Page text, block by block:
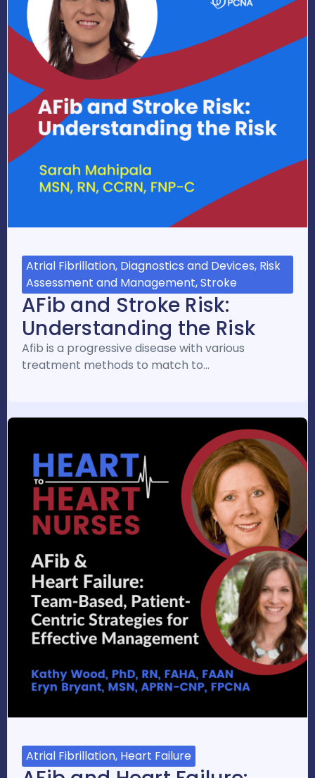
Atrial Fibrillation, Diagnostics and Devices, Risk
Assessment and Management, Stroke
AFib and Stroke Risk:
Understanding the Risk
Afib is a progressive disease with various
treatment methods to match to…
Atrial Fibrillation, Heart Failure